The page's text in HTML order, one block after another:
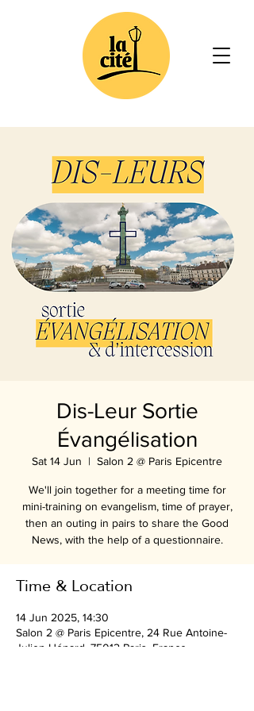
Dis-Leur Sortie
Évangélisation
Sat 14 Jun
  |
Salon 2 @ Paris Epicentre
We'll join together for a meeting time for
mini-training on evangelism, time of prayer,
then an outing in pairs to share the Good
News, with the help of a questionnaire.
Time & Location
14 Jun 2025, 14:30
Salon 2 @ Paris Epicentre, 24 Rue Antoine-
Julien Hénard, 75012 Paris, France